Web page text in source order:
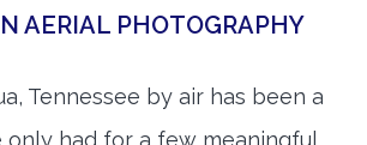
AERIAL PHOTOGRAPHY
Tennessee by air has been a
only had for a few meaningful